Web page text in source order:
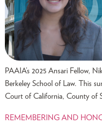
PAAIA’s 2025 Ansari Fellow,
Berkeley School of Law. This
Court of California, County of
REMEMBERING AND